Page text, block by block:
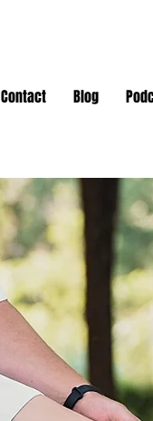
Contact Blog